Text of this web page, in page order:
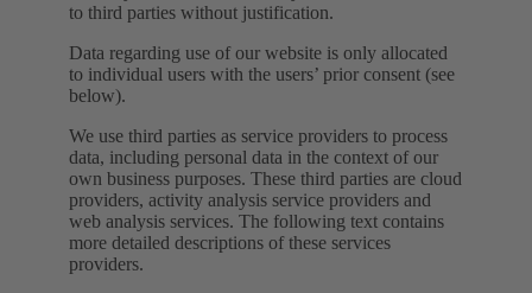
to third parties without justification.
Data regarding use of our website is only allocated
to individual users with the users’ prior consent (see
below).
We use third parties as service providers to process
data, including personal data in the context of our
own business purposes. These third parties are cloud
providers, activity analysis service providers and
web analysis services. The following text contains
more detailed descriptions of these services
providers.